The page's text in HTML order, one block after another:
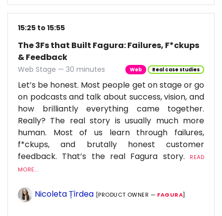
15:25 to 15:55
The 3Fs that Built Fagura: Failures, F*ckups
& Feedback
Web Stage — 30 minutes Web Real case studies
Let’s be honest. Most people get on stage or go
on podcasts and talk about success, vision, and
how brilliantly everything came together.
Really? The real story is usually much more
human. Most of us learn through failures,
f*ckups, and brutally honest customer
feedback. That’s the real Fagura story.
READ
MORE...
Nicoleta Țîrdea [PRODUCT OWNER — FAGURA]